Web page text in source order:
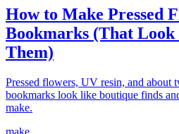
How to Make Pressed
Bookmarks (That
Them)
Pressed flowers, UV resin, and about
bookmarks look like boutique finds
make.
make